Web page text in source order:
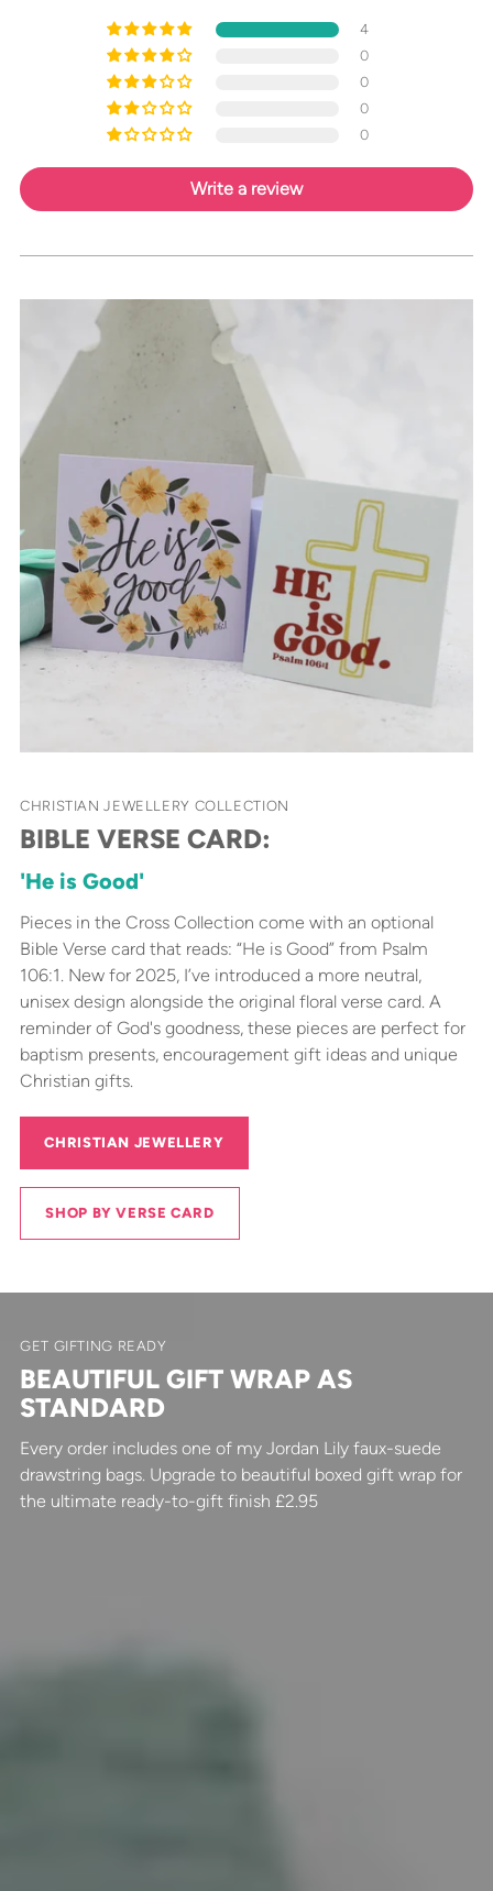
4
0
0
0
0
Write a review
CHRISTIAN JEWELLERY COLLECTION
BIBLE VERSE CARD:
'He is Good'
Pieces in the Cross Collection come with an optional
Bible Verse card that reads: “He is Good” from Psalm
106:1. New for 2025, I’ve introduced a more neutral,
unisex design alongside the original floral verse card. A
reminder of God's goodness, these pieces are perfect for
baptism presents, encouragement gift ideas and unique
Christian gifts.
CHRISTIAN JEWELLERY
SHOP BY VERSE CARD
GET GIFTING READY
BEAUTIFUL GIFT WRAP AS
STANDARD
Every order includes one of my Jordan Lily faux-suede
drawstring bags. Upgrade to beautiful boxed gift wrap for
the ultimate ready-to-gift finish £2.95